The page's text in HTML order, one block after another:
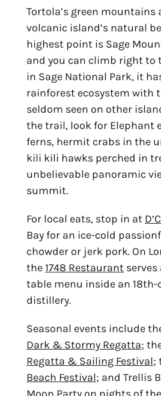
Tortola’s green
volcanic island’s natural
highest point is Sage
and you can climb right to
in Sage National Park, it
rainforest ecosystem with
seldom seen on other
the trail, look for Elephant
ferns, hermit crabs in the
kili kili hawks perched in
unbelievable panoramic
summit.
For local eats, stop in at
Bay for an ice-cold
chowder or jerk pork. On
the1748 Restaurant
table menu inside an
distillery.
Seasonal events include
Dark & Stormy Regatta;
Regatta & Sailing Festival;
Beach Festival; and Trellis